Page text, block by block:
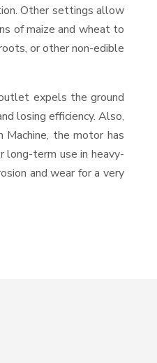
Other settings allow
of maize and wheat to
or other non-edible
expels the ground
losing efficiency. Also,
the motor has
long-term use in heavy-
and wear for a very